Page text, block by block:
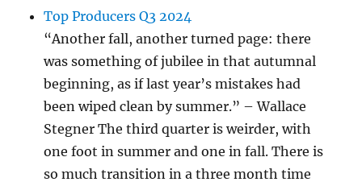
Top Producers Q3 2024
“Another fall, another turned page: there
was something of jubilee in that autumnal
beginning, as if last year’s mistakes had
been wiped clean by summer.” – Wallace
Stegner The third quarter is weirder, with
one foot in summer and one in fall. There is
so much transition in a three month time